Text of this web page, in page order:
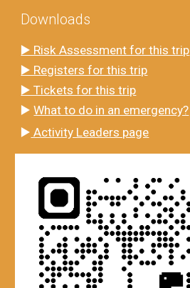
Downloads
▶️ Risk Assessment for this trip
▶️ Registers for this trip
▶️ Tickets for this trip
▶️What to do in an emergency?
▶️ Activity Leaders page